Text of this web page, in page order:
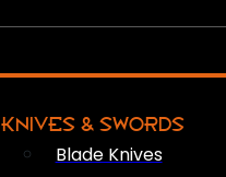
KNIVES & SWORDS
Blade Knives